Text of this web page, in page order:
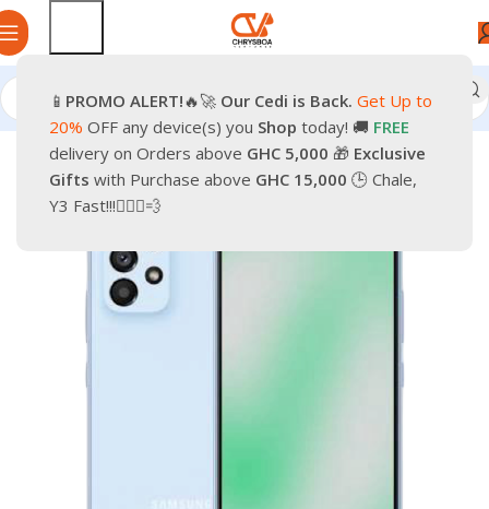
📱 PROMO ALERT!🔥🚀 Our Cedi is Back. Get Up to
20% OFF any device(s) you Shop today! 🚚 FREE
delivery on Orders above GHC 5,000 🎁 Exclusive
Gifts with Purchase above GHC 15,000 🕒 Chale,
Y3 Fast!!!🏃🏽‍♂️💨
Home Smartphones Mobile Phones Android Smartphone
-14%